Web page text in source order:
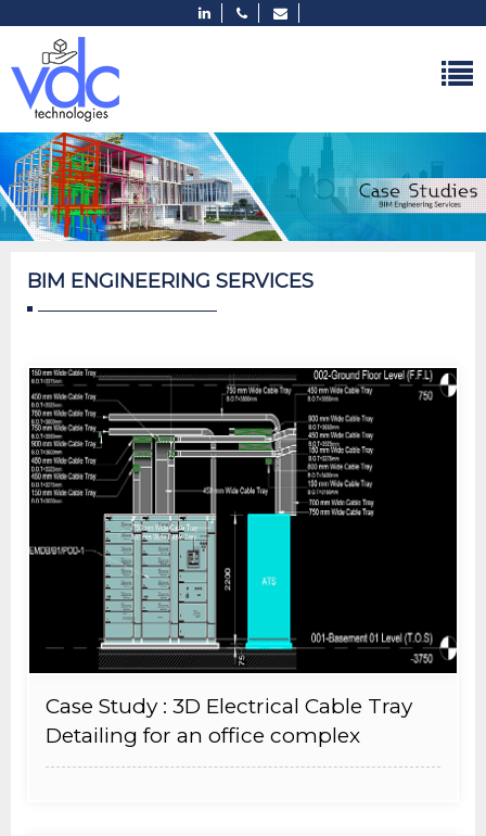
BIM ENGINEERING SERVICES
Case Study : 3D Electrical Cable Tray
Detailing for an office complex